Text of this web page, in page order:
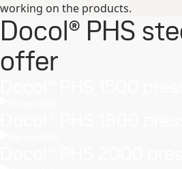
working on the products.
Docol® PHS
offer